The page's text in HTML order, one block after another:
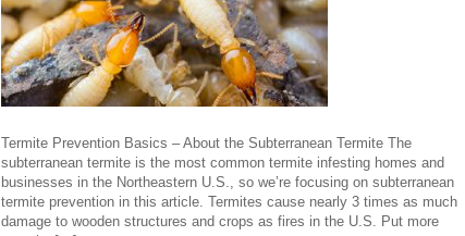
Termite Prevention Basics – About the Subterranean Termite The
subterranean termite is the most common termite infesting homes and
businesses in the Northeastern U.S., so we’re focusing on subterranean
termite prevention in this article. Termites cause nearly 3 times as much
damage to wooden structures and crops as fires in the U.S. Put more